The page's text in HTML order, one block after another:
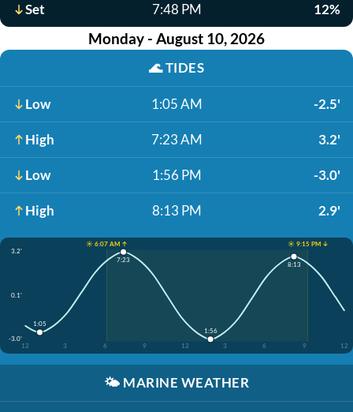
Set 7:48 PM 12%
Monday - August 10, 2026
🌊TIDES
Low 1:05 AM -2.5'
High 7:23 AM 3.2'
Low 1:56 PM -3.0'
High 8:13 PM 2.9'
☀️ 6:07 AM ↑
☀️ 9:15 PM ↓
3.2'
0.1'
-3.0'
12
3 6 9 12 3 6 9 12
1:05
7:23
1:56
8:13
🌤️ MARINE WEATHER